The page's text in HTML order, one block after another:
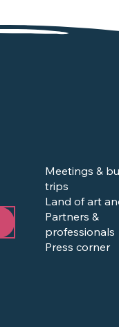
Meetings &
trips
Land of art
Partners &
professionals
Press corner